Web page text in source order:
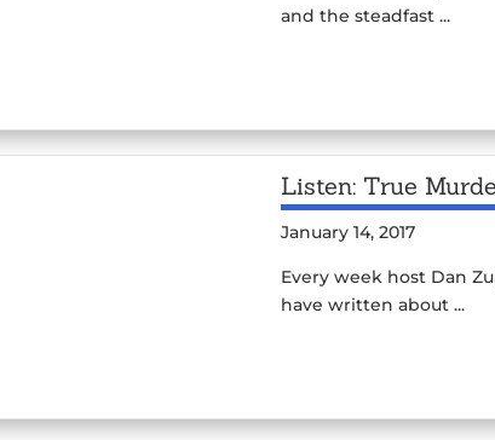
and the steadfast ...
Listen: True
January 14, 2017
Every week host Dan
have written about ...